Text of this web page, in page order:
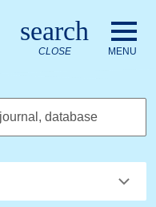
Royal Danish Library
search
CLOSE MENU
database